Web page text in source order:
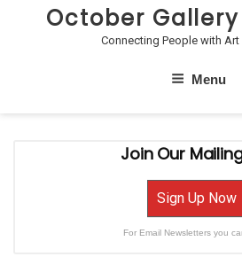
October
Connecting People with Art
Menu
Join Our
Sign Up Now
For Email Newsletters you